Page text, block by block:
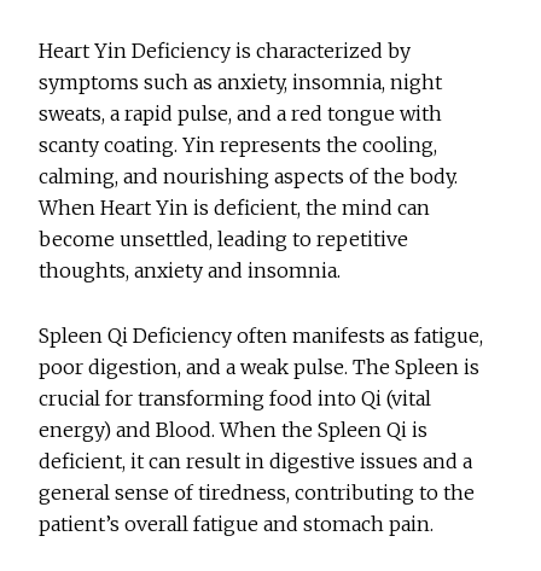
Heart Yin Deficiency is characterized by
symptoms such as anxiety, insomnia, night
sweats, a rapid pulse, and a red tongue with
scanty coating. Yin represents the cooling,
calming, and nourishing aspects of the body.
When Heart Yin is deficient, the mind can
become unsettled, leading to repetitive
thoughts, anxiety and insomnia.
Spleen Qi Deficiency often manifests as fatigue,
poor digestion, and a weak pulse. The Spleen is
crucial for transforming food into Qi (vital
energy) and Blood. When the Spleen Qi is
deficient, it can result in digestive issues and a
general sense of tiredness, contributing to the
patient’s overall fatigue and stomach pain.